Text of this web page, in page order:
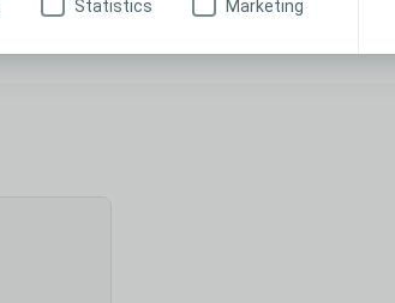
Statistics Marketing